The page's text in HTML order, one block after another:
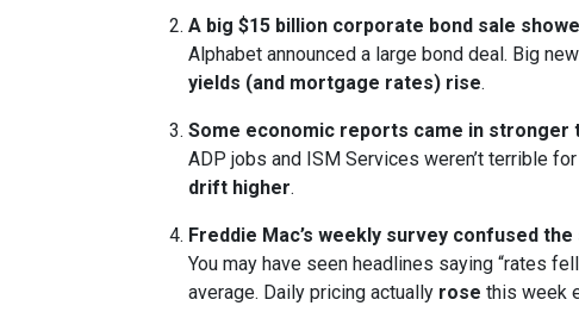
A big $15 billion corporate bond sale
Alphabet announced a large bond deal. Big
yields (and mortgage rates) rise.
Some economic reports came in stronger
ADP jobs and ISM Services weren’t terrible
drift higher.
Freddie Mac’s weekly survey confused
You may have seen headlines saying “rates
average. Daily pricing actually rose this week